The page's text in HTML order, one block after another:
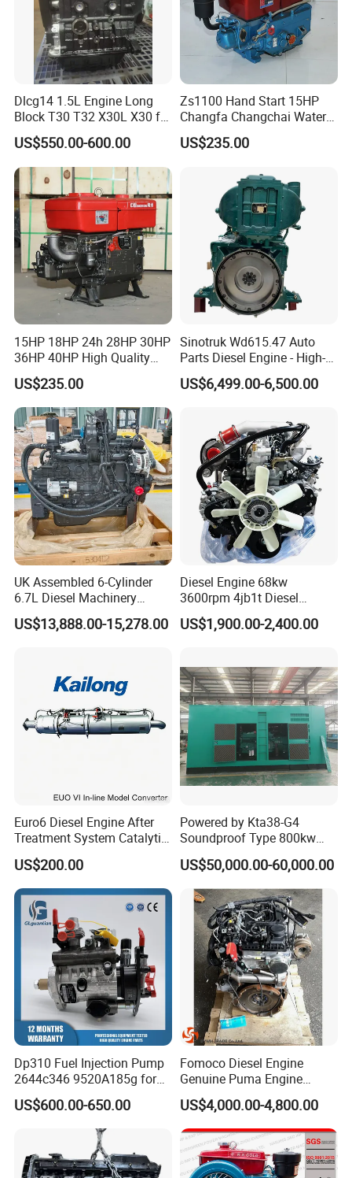
Packaging & Shipping
Payment & Transportation
We offer a diverse range of secure payment methods
including Western Union, Alipay, Wechat pay as well as
traditional bank transfer, ensuring flexible and safe
transactions for our global clients. For shipping, we
partner with top logistics providers like DHL, FedEx, and
UPS, and utilize multiple transportation modes such as
Dlcg14 1.5L Engine Long
Block T30 T32 X30L X30 for
Shineray
US$550.00-600.00
Zs1100 Hand Start 15HP
Changfa Changchai Water
Cooled Single Cylinder
Diesel Engine
US$235.00
15HP 18HP 24h 28HP 30HP
36HP 40HP High Quality
Single Cylinder Water
Cooled Diesel Engine for
Horizontal Agricultural
US$235.00
Sinotruk Wd615.47 Auto
Parts Diesel Engine - High-
Performance Truck Spare
Part
US$6,499.00-6,500.00
UK Assembled 6-Cylinder
6.7L Diesel Machinery
Engine Assembly B6.7 New
Mechanical Engineering
US$13,888.00-15,278.00
Diesel Engine 68kw
3600rpm 4jb1t Diesel
Engine for Light Truck
Jx1030 Jx1040
US$1,900.00-2,400.00
Euro6 Diesel Engine After
Treatment System Catalytic
Converter Silencer
Doc+DPF+SCR+Asc
US$200.00
Powered by Kta38-G4
Soundproof Type 800kw
480V 60Hz Diesel Generator
1250kVA Electric Genset
with Stamfords Alternator
US$50,000.00-60,000.00
Dp310 Fuel Injection Pump
2644c346 9520A185g for
Perkins 1104D-44ta
US$600.00-650.00
Fomoco Diesel Engine
Genuine Puma Engine
Assembly Euro V 2.2L
135PS for Ford Transit
Du4d225h
US$4,000.00-4,800.00